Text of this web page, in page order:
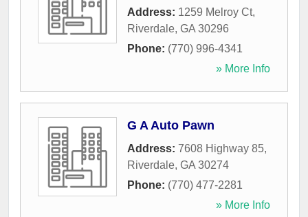
Address: 1259 Melroy Ct,
Riverdale, GA 30296
Phone: (770) 996-4341
» More Info
G A Auto Pawn
Address: 7608 Highway 85,
Riverdale, GA 30274
Phone: (770) 477-2281
» More Info